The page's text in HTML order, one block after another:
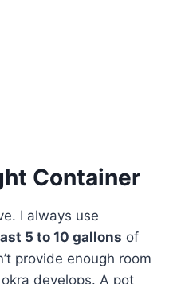
Container
I always use
5 to 10 gallons of
provide enough room
develops. A pot